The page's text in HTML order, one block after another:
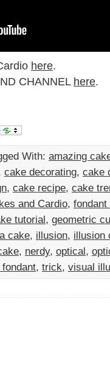
here.
CHANNEL here.
With: amazing
cake decorating, cake
, cake recipe, cake
and Cardio, fondant
tutorial, geometric
cake, illusion, illusion
, nerdy, optical,
, trick, visual